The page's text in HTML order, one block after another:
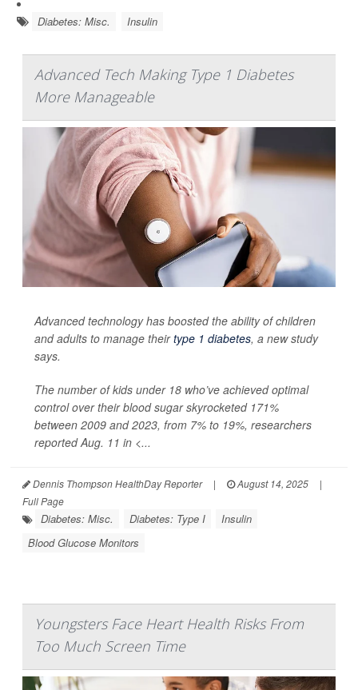
Diabetes: Misc. Insulin
Advanced Tech Making Type 1 Diabetes
More Manageable
Advanced technology has boosted the ability of children
and adults to manage theirtype 1 diabetes, a new study
says.
The number of kids under 18 who’ve achieved optimal
control over their blood sugar skyrocketed 171%
between 2009 and 2023, from 7% to 19%, researchers
reported Aug. 11 in <...
Dennis Thompson HealthDay Reporter | August 14, 2025
|
Full Page
Diabetes: Misc. Diabetes: Type I
Insulin
Blood Glucose Monitors
Youngsters Face Heart Health Risks From
Too Much Screen Time